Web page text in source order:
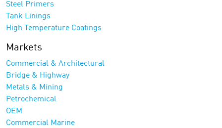
Steel Primers
Tank Linings
High Temperature Coatings
Markets
Commercial & Architectural
Bridge & Highway
Metals & Mining
Petrochemical
OEM
Commercial Marine